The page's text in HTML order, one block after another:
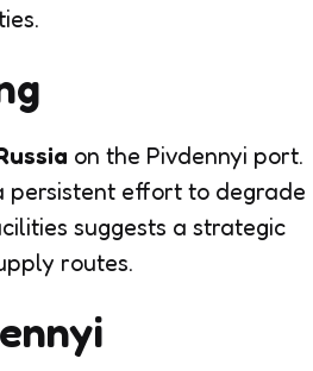
on the Pivdennyi port.
persistent effort to degrade
suggests a strategic
routes.